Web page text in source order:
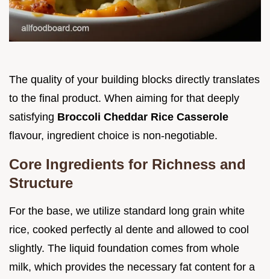
The quality of your building blocks directly translates
to the final product. When aiming for that deeply
satisfying Broccoli Cheddar Rice Casserole
flavour, ingredient choice is non-negotiable.
Core Ingredients for Richness and
Structure
For the base, we utilize standard long grain white
rice, cooked perfectly al dente and allowed to cool
slightly. The liquid foundation comes from whole
milk, which provides the necessary fat content for a